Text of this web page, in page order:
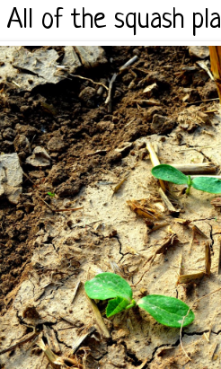
All of the squash